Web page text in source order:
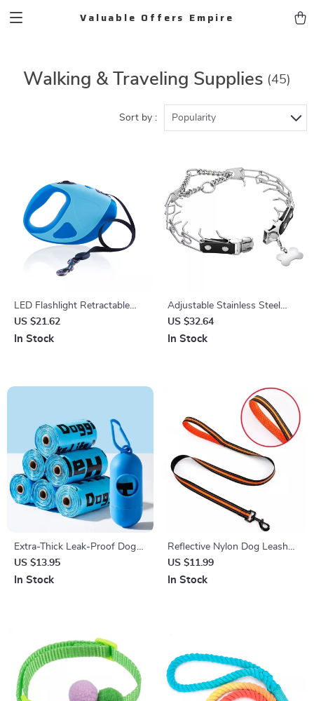
Valuable Offers Empire
Walking & Traveling Supplies (45)
Sort by : Popularity
LED Flashlight Retractable
Dog Leash with Anti-Slip Grip
US $21.62
In Stock
Adjustable Stainless Steel
Prong Dog Training Collar
with Quick Release Buckle
US $32.64
In Stock
Extra-Thick Leak-Proof Dog
Poop Bags
US $13.95
In Stock
Reflective Nylon Dog Leash
with Comfortable Handle – 47
Inch Training Rope
US $11.99
In Stock